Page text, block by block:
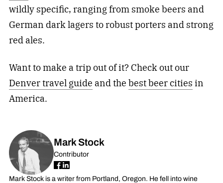
wildly specific, ranging from smoke beers and
German dark lagers to robust porters and strong
red ales.
Want to make a trip out of it? Check out our
Denver travel guide and the best beer cities in
America.
Mark Stock
Contributor
Mark Stock is a writer from Portland, Oregon. He fell into wine